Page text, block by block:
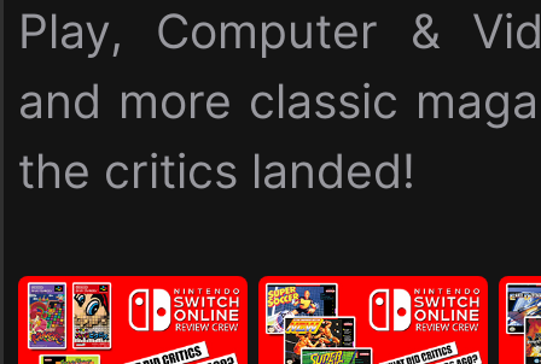
Play, Computer &
and more classic
the critics landed!